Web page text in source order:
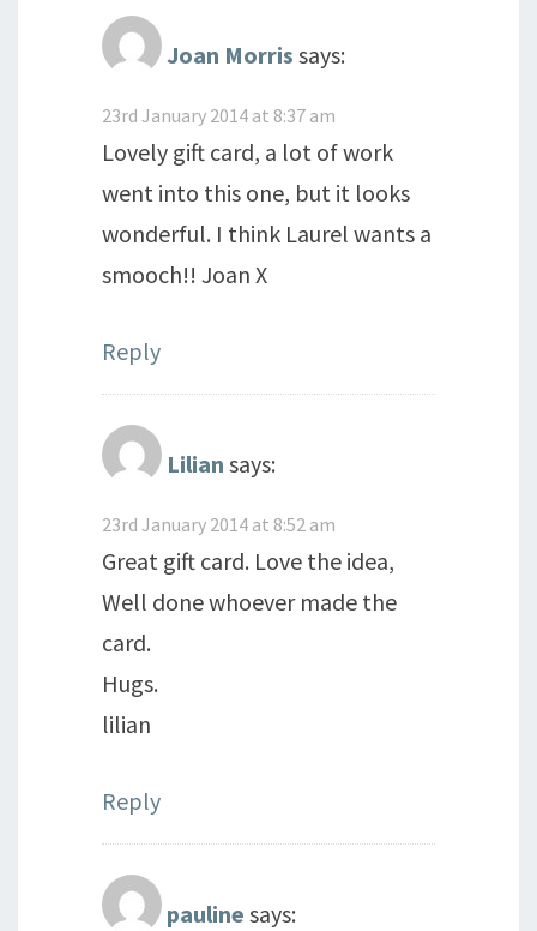
Joan Morris says:
23rd January 2014 at 8:37 am
Lovely gift card, a lot of work
went into this one, but it looks
wonderful. I think Laurel wants a
smooch!! Joan X
Reply
Lilian says:
23rd January 2014 at 8:52 am
Great gift card. Love the idea,
Well done whoever made the
card.
Hugs.
lilian
Reply
pauline says: